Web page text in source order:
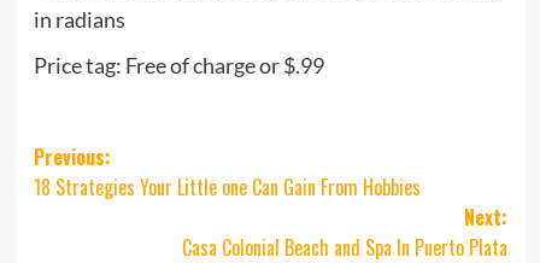
in radians
Price tag: Free of charge or $.99
Post
navigation
Previous:
18 Strategies Your Little one Can Gain From Hobbies
Next:
Casa Colonial Beach and Spa In Puerto Plata